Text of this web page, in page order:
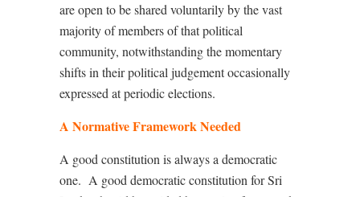
are open to be shared voluntarily by the vast
majority of members of that political
community, notwithstanding the momentary
shifts in their political judgement occasionally
expressed at periodic elections.
A Normative Framework Needed
A good constitution is always a democratic
one. A good democratic constitution for Sri